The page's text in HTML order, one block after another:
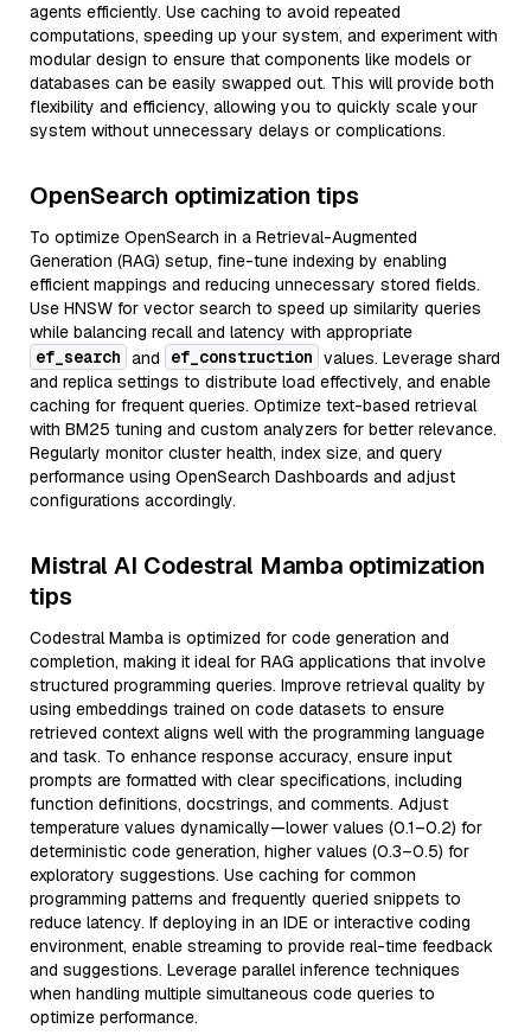
agents efficiently. Use caching to avoid repeated
computations, speeding up your system, and experiment with
modular design to ensure that components like models or
databases can be easily swapped out. This will provide both
flexibility and efficiency, allowing you to quickly scale your
system without unnecessary delays or complications.
OpenSearch optimization tips
To optimize OpenSearch in a Retrieval-Augmented
Generation (RAG) setup, fine-tune indexing by enabling
efficient mappings and reducing unnecessary stored fields.
Use HNSW for vector search to speed up similarity queries
while balancing recall and latency with appropriate
ef_search and ef_construction values. Leverage shard
and replica settings to distribute load effectively, and enable
caching for frequent queries. Optimize text-based retrieval
with BM25 tuning and custom analyzers for better relevance.
Regularly monitor cluster health, index size, and query
performance using OpenSearch Dashboards and adjust
configurations accordingly.
Mistral AI Codestral Mamba optimization
tips
Codestral Mamba is optimized for code generation and
completion, making it ideal for RAG applications that involve
structured programming queries. Improve retrieval quality by
using embeddings trained on code datasets to ensure
retrieved context aligns well with the programming language
and task. To enhance response accuracy, ensure input
prompts are formatted with clear specifications, including
function definitions, docstrings, and comments. Adjust
temperature values dynamically—lower values (0.1–0.2) for
deterministic code generation, higher values (0.3–0.5) for
exploratory suggestions. Use caching for common
programming patterns and frequently queried snippets to
reduce latency. If deploying in an IDE or interactive coding
environment, enable streaming to provide real-time feedback
and suggestions. Leverage parallel inference techniques
when handling multiple simultaneous code queries to
optimize performance.